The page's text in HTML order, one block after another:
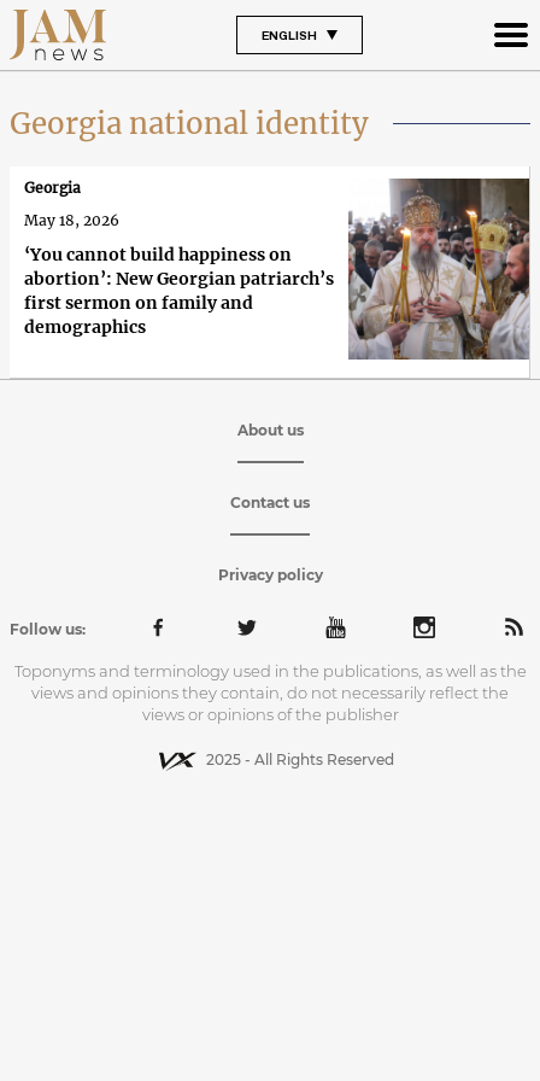
ENGLISH
Georgia national identity
‘You cannot build happiness on
abortion’: New Georgian patriarch’s
first sermon on family and
demographics
Georgia
May 18, 2026
About us
Contact us
Privacy policy
Follow us:
Toponyms and terminology used in the publications, as well as the
views and opinions they contain, do not necessarily reflect the
views or opinions of the publisher
2025 - All Rights Reserved